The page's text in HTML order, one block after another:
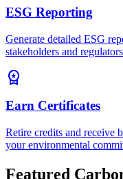
ESG Reporting
Generate detailed ESG
stakeholders and
workspace_premium
Earn Certificates
Retire credits and receive
your environmental
Featured